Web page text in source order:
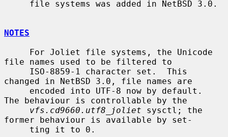
NOTES
file names used to be filtered to
changed in NetBSD 3.0, file names are
The behaviour is controllable by the
vfs.cd9660.utf8_joliet sysctl; the
former behaviour is available by set-